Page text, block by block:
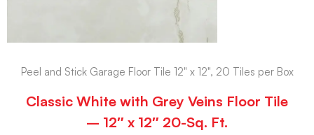
Peel and Stick Garage Floor Tile 12" x 12", 20 Tiles per Box
Classic White with Grey Veins Floor Tile
– 12″ x 12″ 20-Sq. Ft.